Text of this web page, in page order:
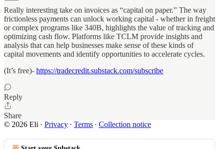
Really interesting take on invoices as “capital on paper.” The way
frictionless payments can unlock working capital - whether in freight
or complex programs like 340B, highlights the value of tracking and
optimizing cash flow. Platforms like TCLM provide insights and
analysis that can help businesses make sense of these kinds of
capital movements and identify opportunities to accelerate cycles.
(It’s free)- https://tradecredit.substack.com/subscribe
Reply
Share
© 2026 Eli · Privacy ∙ Terms ∙ Collection notice